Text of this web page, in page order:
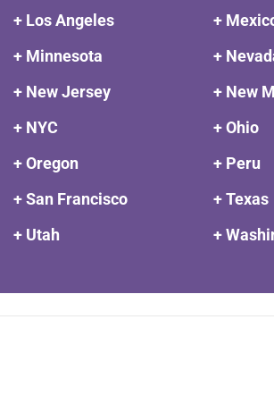
+ Los Angeles
+
+ Minnesota
+
+ New Jersey
+ New
+ NYC
+ Ohio
+ Oregon
+ Peru
+ San Francisco
+ Texas
+ Utah
+